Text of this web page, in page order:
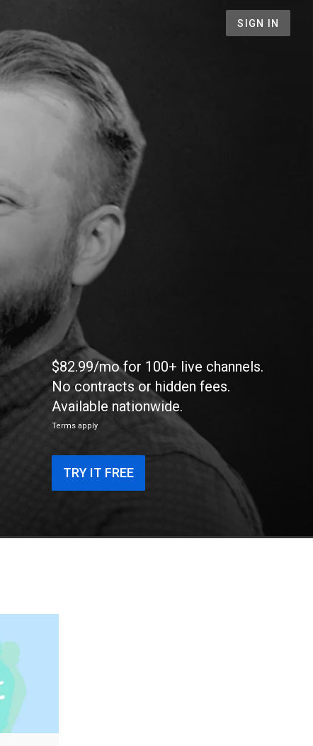
SIGN IN
$82.99/mo for 100+ live channels.
No contracts or hidden fees.
Available nationwide.
Terms apply
TRY IT FREE